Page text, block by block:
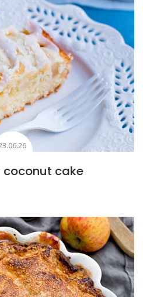
coconut cake
to favourites